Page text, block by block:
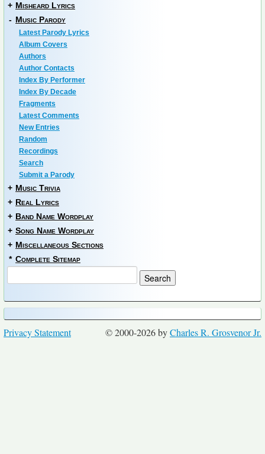
+ Misheard Lyrics
- Music Parody
Latest Parody Lyrics
Album Covers
Authors
Author Contacts
Index By Performer
Index By Decade
Fragments
Latest Comments
New Entries
Random
Recordings
Search
Submit a Parody
+ Music Trivia
+ Real Lyrics
+ Band Name Wordplay
+ Song Name Wordplay
+ Miscellaneous Sections
* Complete Sitemap
© 2000-2026 byCharles R. Grosvenor Jr.
Privacy Statement